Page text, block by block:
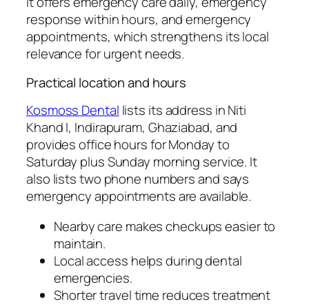
response within hours, and emergency
appointments, which strengthens its local
relevance for urgent needs.
Practical location and hours
Kosmoss Dental lists its address in Niti
Khand I, Indirapuram, Ghaziabad, and
provides office hours for Monday to
Saturday plus Sunday morning service. It
also lists two phone numbers and says
emergency appointments are available.
Nearby care makes checkups easier to
maintain.
Local access helps during dental
emergencies.
Shorter travel time reduces treatment